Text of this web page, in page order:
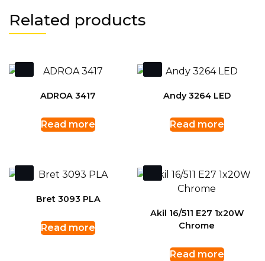
Related products
ADROA 3417
Read more
Andy 3264 LED
Read more
Bret 3093 PLA
Read more
Akil 16/511 E27 1x20W
Chrome
Read more